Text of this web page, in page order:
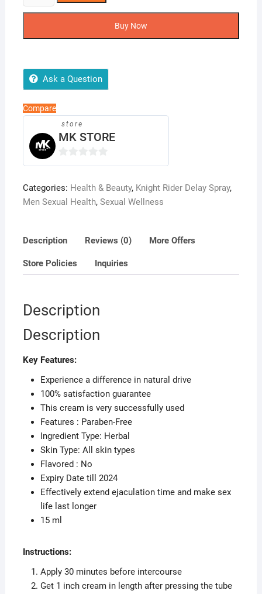
Rider
Buy Now
Ask a Question
Compare
store
MK STORE
0
u
t
Categories: Health & Beauty, Knight Rider Delay Spray,
Men Sexual Health, Sexual Wellness
Description Reviews (0) More Offers
Store Policies Inquiries
Description
Description
Key Features:
Experience a difference in natural drive
100% satisfaction guarantee
This cream is very successfully used
Features : Paraben-Free
Ingredient Type: Herbal
Skin Type: All skin types
Flavored : No
Expiry Date till 2024
Effectively extend ejaculation time and make sex
life last longer
15 ml
Instructions:
Apply 30 minutes before intercourse
Get 1 inch cream in length after pressing the tube